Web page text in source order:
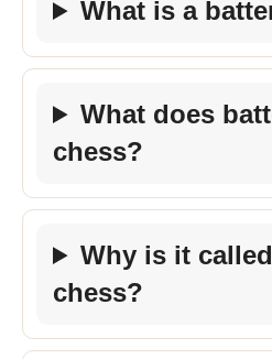
What is a
What does
chess?
Why is it
chess?